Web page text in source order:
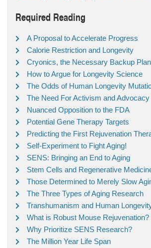
Required Reading
A Proposal to Accelerate Progress
Calorie Restriction and Longevity
Cryonics, the Necessary Backup Plan
How to Argue for Longevity Science
The Odds of Human Longevity
The Need For Activism and Advocacy
Nuanced Opposition to the FDA
Potential Gene Therapy Targets
Predicting the First Rejuvenation
Self-Experiment to Fight Aging!
SENS: Bringing an End to Aging
Stem Cells and Regenerative
Those Determined to Merely Slow
The Three Types of Aging Research
Transhumanism and Human
What is Robust Mouse Rejuvenation?
Why Prioritize SENS Research?
The Million Year Life Span